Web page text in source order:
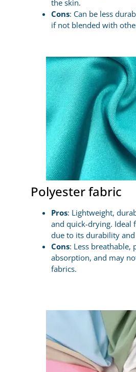
the skin.
Cons: Can be less
if not blended with
Polyester fabric
Pros: Lightweight,
and quick-drying. Ideal
due to its durability
Cons: Less breathable,
absorption, and may
fabrics.